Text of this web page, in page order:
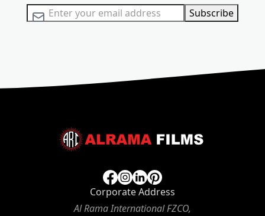
Sign Up for Our Newsletter: Subscribe
Corporate Address
Al Rama International FZCO,